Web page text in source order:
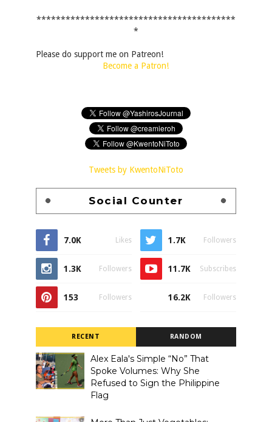
*****************************************
*
Please do support me on Patreon!
Become a Patron!
Tweets by KwentoNiToto
Social Counter
7.0K Likes 1.7K Followers
1.3K Followers 11.7K Subscribes
153 Followers 16.2K Followers
RECENT RANDOM
Alex Eala's Simple “No” That
Spoke Volumes: Why She
Refused to Sign the Philippine
Flag